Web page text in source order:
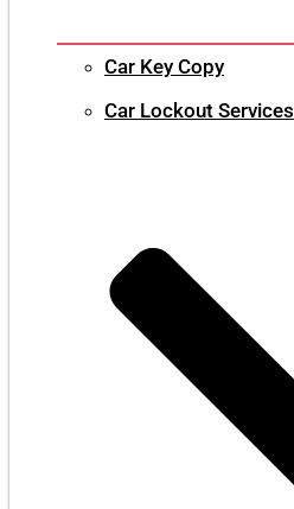
Car Key Copy
Car Lockout Services